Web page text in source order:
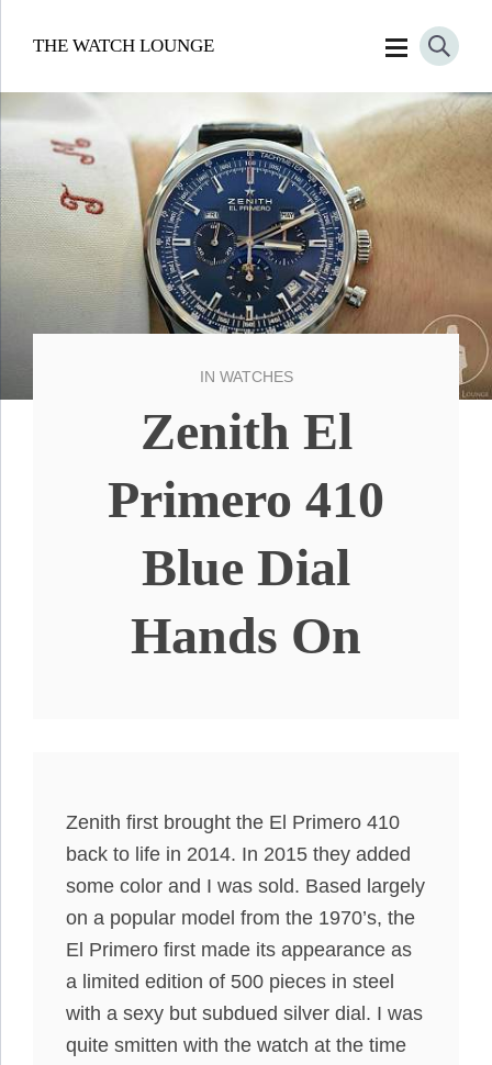
THE WATCH LOUNGE
IN WATCHES
Zenith El
Primero 410
Blue Dial
Hands On
Zenith first brought the El Primero 410
back to life in 2014. In 2015 they added
some color and I was sold. Based largely
on a popular model from the 1970’s, the
El Primero first made its appearance as
a limited edition of 500 pieces in steel
with a sexy but subdued silver dial. I was
quite smitten with the watch at the time